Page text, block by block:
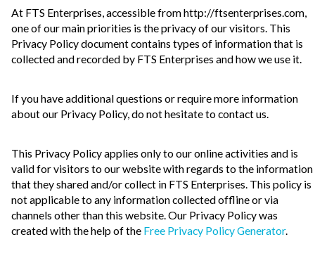
At FTS Enterprises, accessible from http://ftsenterprises.com,
one of our main priorities is the privacy of our visitors. This
Privacy Policy document contains types of information that is
collected and recorded by FTS Enterprises and how we use it.
If you have additional questions or require more information
about our Privacy Policy, do not hesitate to contact us.
This Privacy Policy applies only to our online activities and is
valid for visitors to our website with regards to the information
that they shared and/or collect in FTS Enterprises. This policy is
not applicable to any information collected offline or via
channels other than this website. Our Privacy Policy was
created with the help of the Free Privacy Policy Generator.